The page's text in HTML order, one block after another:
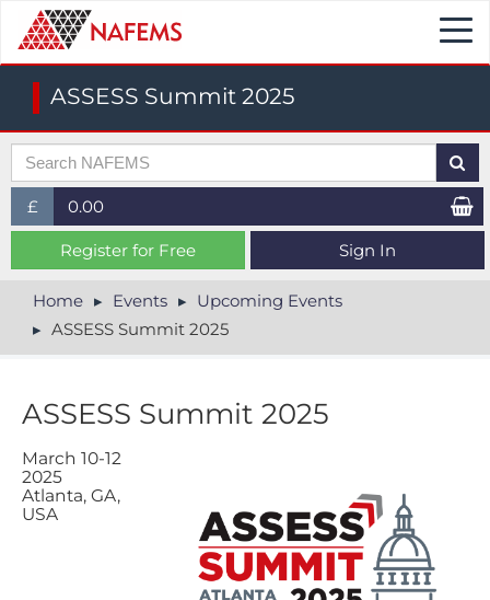
ASSESS Summit 2025
£
£ (GBP)
$ (USD)
€ (EUR)
0.00
Register for Free Sign In
Home Events
Upcoming Events
ASSESS Summit 2025
ASSESS Summit 2025
M​arch 10-12
2025
A​tlanta, GA,
USA